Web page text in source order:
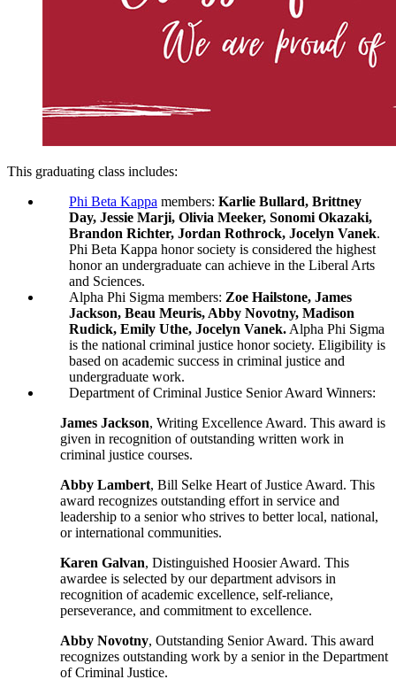
This graduating class includes:
Phi Beta Kappa members: Karlie Bullard, Brittney
Day, Jessie Marji, Olivia Meeker, Sonomi Okazaki,
Brandon Richter, Jordan Rothrock, Jocelyn Vanek.
Phi Beta Kappa honor society is considered the highest
honor an undergraduate can achieve in the Liberal Arts
and Sciences.
Alpha Phi Sigma members: Zoe Hailstone, James
Jackson, Beau Meuris, Abby Novotny, Madison
Rudick, Emily Uthe, Jocelyn Vanek.Alpha Phi Sigma
is the national criminal justice honor society. Eligibility is
based on academic success in criminal justice and
undergraduate work.
Department of Criminal Justice Senior Award Winners:
James Jackson, Writing Excellence Award. This award is
given in recognition of outstanding written work in
criminal justice courses.
Abby Lambert, Bill Selke Heart of Justice Award. This
award recognizes outstanding effort in service and
leadership to a senior who strives to better local, national,
or international communities.
Karen Galvan, Distinguished Hoosier Award. This
awardee is selected by our department advisors in
recognition of academic excellence, self-reliance,
perseverance, and commitment to excellence.
Abby Novotny, Outstanding Senior Award. This award
recognizes outstanding work by a senior in the Department
of Criminal Justice.